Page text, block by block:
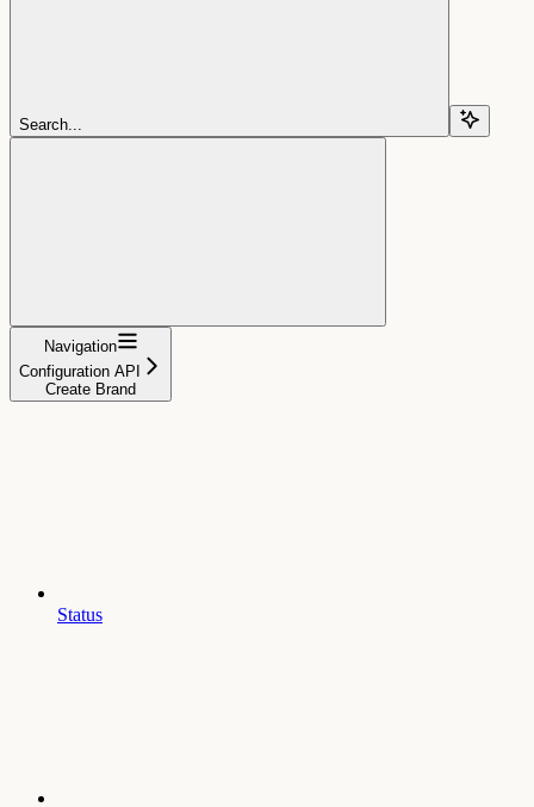
Search...
Navigation
Configuration API
Create Brand
Status